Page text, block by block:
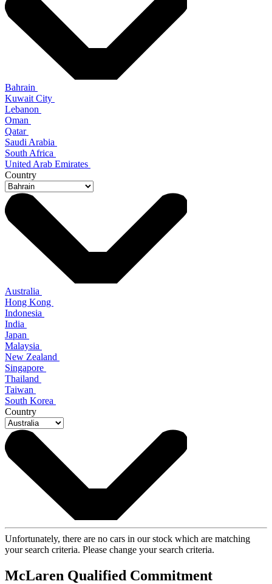
Bahrain
Kuwait City
Lebanon
Oman
Qatar
Saudi Arabia
South Africa
United Arab Emirates
Country
Australia
Hong Kong
Indonesia
India
Japan
Malaysia
New Zealand
Singapore
Thailand
Taiwan
South Korea
Country
Unfortunately, there are no cars in our stock which are matching
your search criteria. Please change your search criteria.
McLaren Qualified Commitment